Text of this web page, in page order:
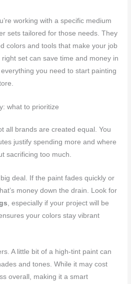
working with a specific medium
sets tailored for those needs. They
colors and tools that make your job
set can save time and money in
you need to start painting
what to prioritize
all brands are created equal. You
justify spending more and where
sacrificing too much.
deal. If the paint fades quickly or
money down the drain. Look for
, especially if your project will be
your colors stay vibrant
A little bit of a high-tint paint can
and tones. While it may cost
overall, making it a smart